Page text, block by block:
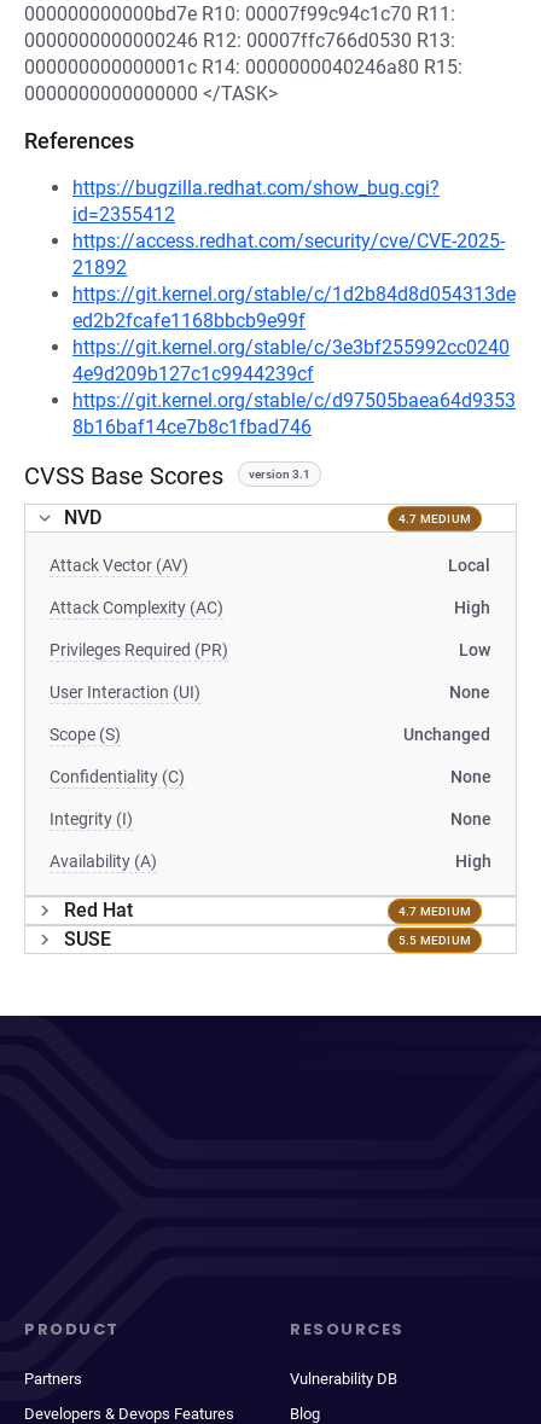
000000000000bd7e R10: 00007f99c94c1c70 R11:
0000000000000246 R12: 00007ffc766d0530 R13:
000000000000001c R14: 0000000040246a80 R15:
0000000000000000 </TASK>
References
https://bugzilla.redhat.com/show_bug.cgi?
id=2355412
https://access.redhat.com/security/cve/CVE-2025-
21892
https://git.kernel.org/stable/c/1d2b84d8d054313de
ed2b2fcafe1168bbcb9e99f
https://git.kernel.org/stable/c/3e3bf255992cc0240
4e9d209b127c1c9944239cf
https://git.kernel.org/stable/c/d97505baea64d9353
8b16baf14ce7b8c1fbad746
CVSS Base Scores version 3.1
NVD 4.7 MEDIUM
Attack Vector (AV) Local
Attack Complexity (AC) High
Privileges Required (PR) Low
User Interaction (UI) None
Scope (S) Unchanged
Confidentiality (C) None
Integrity (I) None
Availability (A) High
Red Hat 4.7 MEDIUM
SUSE 5.5 MEDIUM
PRODUCT
Partners
Developers & Devops Features
RESOURCES
Vulnerability DB
Blog